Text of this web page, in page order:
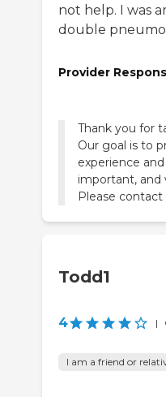
not help. I was
double
Provider
Thank you for
Our goal is to
experience
important, and
Please
Todd1
4 |
I am a friend or